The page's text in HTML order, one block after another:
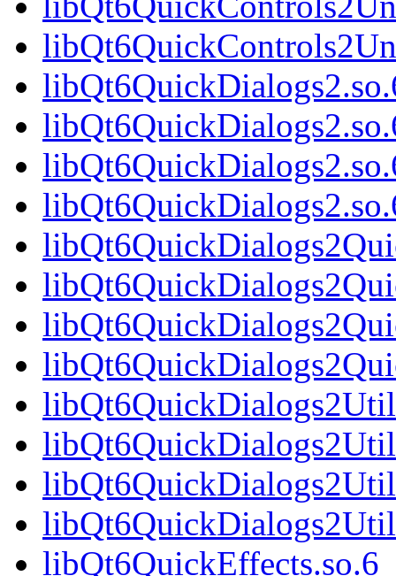
libQt6QuickEffects.so.6